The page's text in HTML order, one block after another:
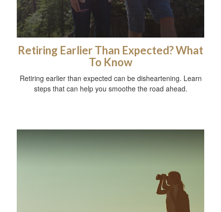
Retiring Earlier Than Expected? What
To Know
Retiring earlier than expected can be disheartening. Learn
steps that can help you smoothe the road ahead.